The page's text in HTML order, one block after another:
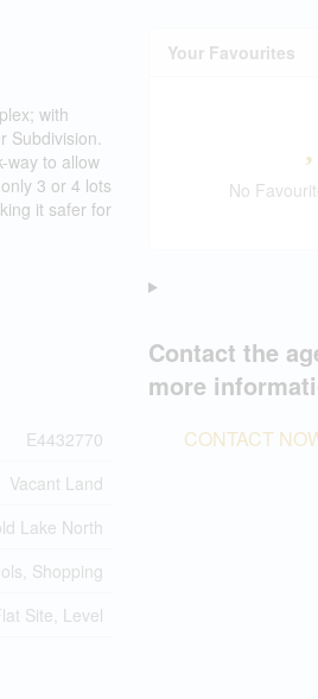
with
Subdivision.
way to allow
3 or 4 lots
it safer for
E4432770
Vacant Land
Lake North
Shopping
Site, Level
Your Favourites
No
Contact the
more
CONTACT